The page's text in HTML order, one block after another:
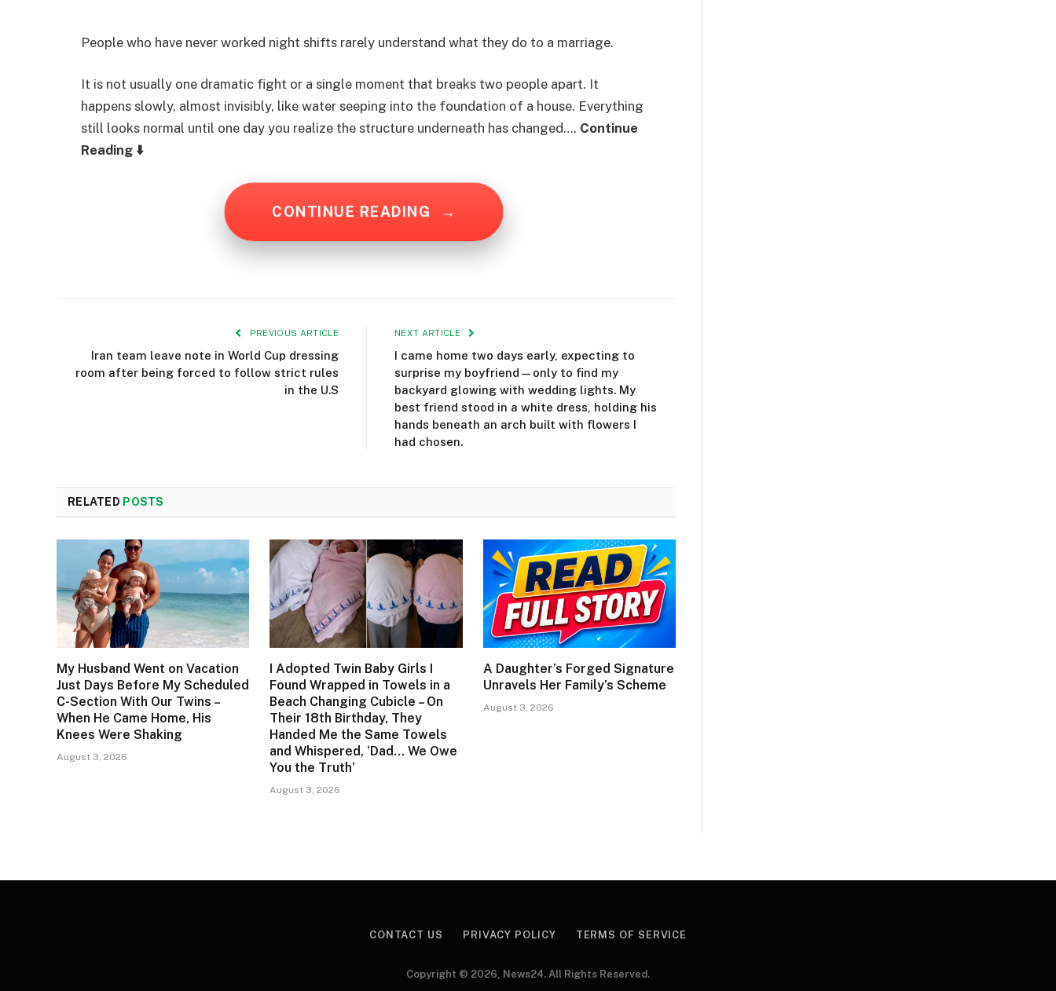
People who have never worked night shifts rarely understand what they do to a marriage.
It is not usually one dramatic fight or a single moment that breaks two people apart. It
happens slowly, almost invisibly, like water seeping into the foundation of a house. Everything
still looks normal until one day you realize the structure underneath has changed…. Continue
Reading ⬇️
CONTINUE READING →
PREVIOUS ARTICLE
Iran team leave note in World Cup dressing
room after being forced to follow strict rules
in the U.S
NEXT ARTICLE
I came home two days early, expecting to
surprise my boyfriend—only to find my
backyard glowing with wedding lights. My
best friend stood in a white dress, holding his
hands beneath an arch built with flowers I
had chosen.
RELATED POSTS
My Husband Went on Vacation
Just Days Before My Scheduled
C-Section With Our Twins –
When He Came Home, His
Knees Were Shaking
August 3, 2026
I Adopted Twin Baby Girls I
Found Wrapped in Towels in a
Beach Changing Cubicle – On
Their 18th Birthday, They
Handed Me the Same Towels
and Whispered, ‘Dad… We Owe
You the Truth’
August 3, 2026
A Daughter’s Forged Signature
Unravels Her Family’s Scheme
August 3, 2026
CONTACT US PRIVACY POLICY TERMS OF SERVICE
Copyright © 2026, News24. All Rights Reserved.